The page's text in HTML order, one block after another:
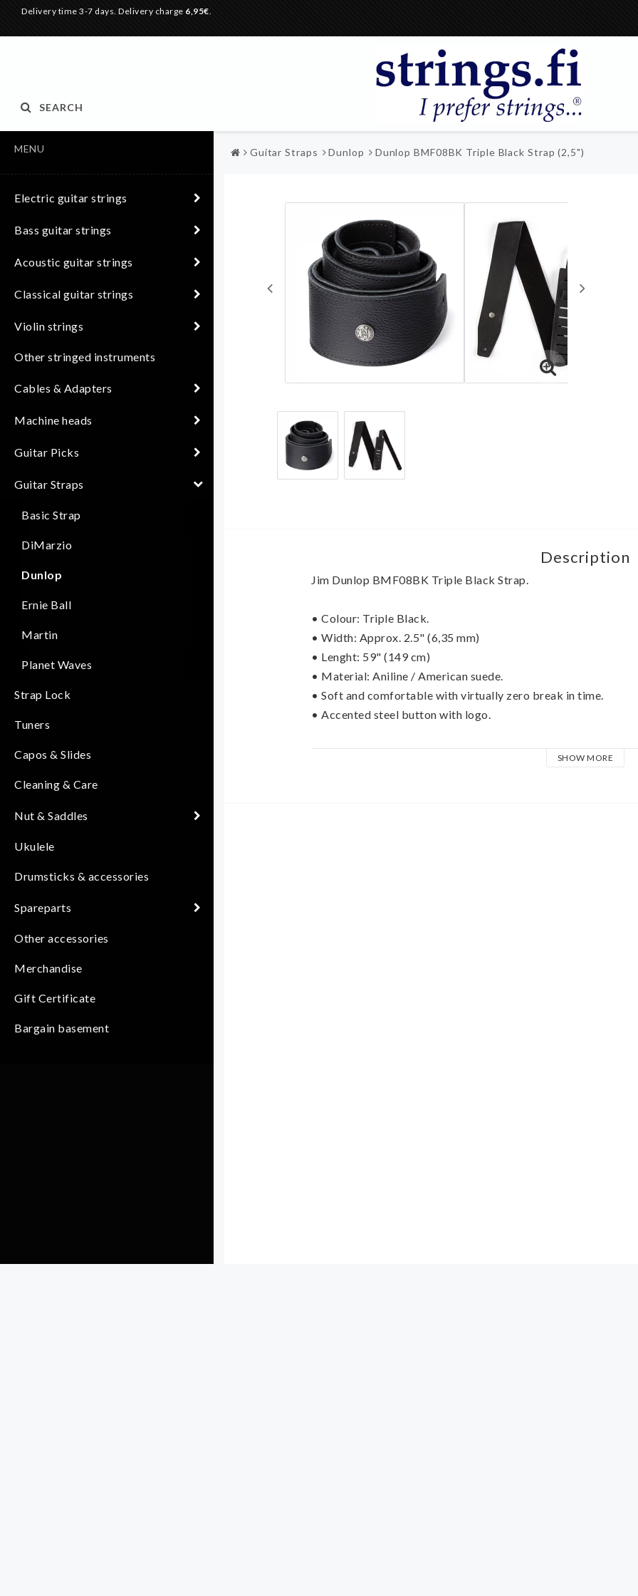
Delivery time 3-7 days. Delivery charge 6,95€.
SEARCH
MENU
Electric guitar strings
Bass guitar strings
Acoustic guitar strings
Classical guitar strings
Violin strings
Other stringed instruments
Cables & Adapters
Machine heads
Guitar Picks
Guitar Straps
Basic Strap
DiMarzio
Dunlop
Ernie Ball
Martin
Planet Waves
Strap Lock
Tuners
Capos & Slides
Cleaning & Care
Nut & Saddles
Ukulele
Drumsticks & accessories
Spareparts
Other accessories
Merchandise
Gift Certificate
Bargain basement
Guitar Straps Dunlop Dunlop BMF08BK Triple Black Strap (2,5")
Description
Jim Dunlop BMF08BK Triple Black Strap.
• Colour: Triple Black.
• Width: Approx. 2.5" (6,35 mm)
• Lenght: 59" (149 cm)
• Material: Aniline / American suede.
• Soft and comfortable with virtually zero break in time.
• Accented steel button with logo.
Dunlop BMF Leather Straps are made of high quality,
SHOW MORE